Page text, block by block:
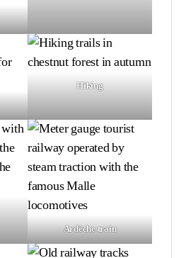
Hiking
Ardèche train